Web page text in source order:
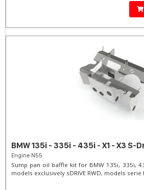
BMW 135i - 335i - 435i - X1 - X3 S-
Engine N55
Sump pan oil baffle kit for BMW 135i, 335i,
models exclusively sDRIVE RWD, models serie